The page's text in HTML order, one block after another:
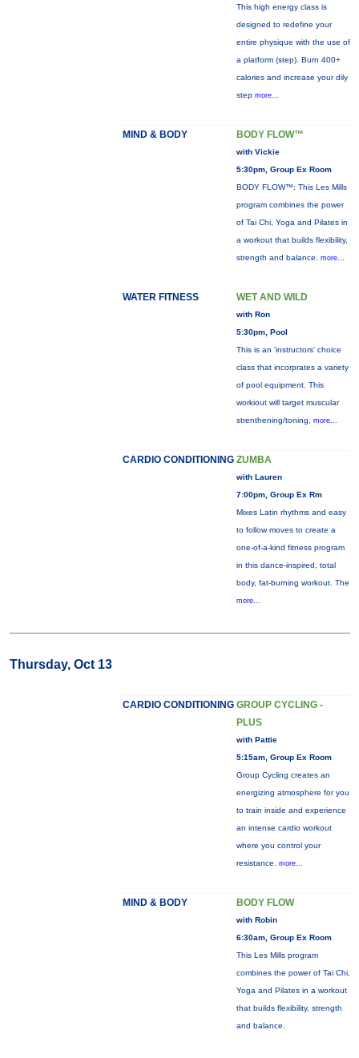
This high energy class is
designed to redefine your
entire physique with the use of
a platform (step). Burn 400+
calories and increase your dily
step more...
MIND & BODY BODY FLOW™
with Vickie
5:30pm, Group Ex Room
BODY FLOW™: This Les Mills
program combines the power
of Tai Chi, Yoga and Pilates in
a workout that builds flexibility,
strength and balance. more...
WATER FITNESS WET AND WILD
with Ron
5:30pm, Pool
This is an 'instructors' choice
class that incorprates a variety
of pool equipment. This
workiout will target muscular
strenthening/toning, more...
CARDIO CONDITIONING ZUMBA
with Lauren
7:00pm, Group Ex Rm
Mixes Latin rhythms and easy
to follow moves to create a
one-of-a-kind fitness program
in this dance-inspired, total
body, fat-burning workout. The
more...
Thursday, Oct 13
CARDIO CONDITIONING GROUP CYCLING -
PLUS
with Pattie
5:15am, Group Ex Room
Group Cycling creates an
energizing atmosphere for you
to train inside and experience
an intense cardio workout
where you control your
resistance. more...
MIND & BODY BODY FLOW
with Robin
6:30am, Group Ex Room
This Les Mills program
combines the power of Tai Chi,
Yoga and Pilates in a workout
that builds flexibility, strength
and balance.